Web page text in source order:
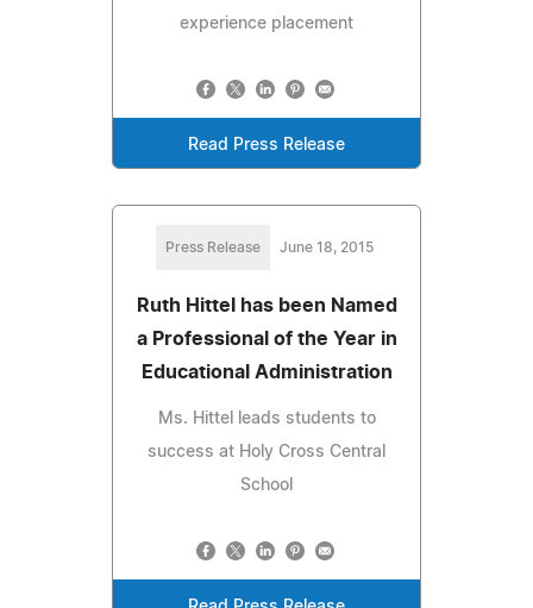
experience placement
Read Press Release
Press Release June 18, 2015
Ruth Hittel has been Named
a Professional of the Year in
Educational Administration
Ms. Hittel leads students to
success at Holy Cross Central
School